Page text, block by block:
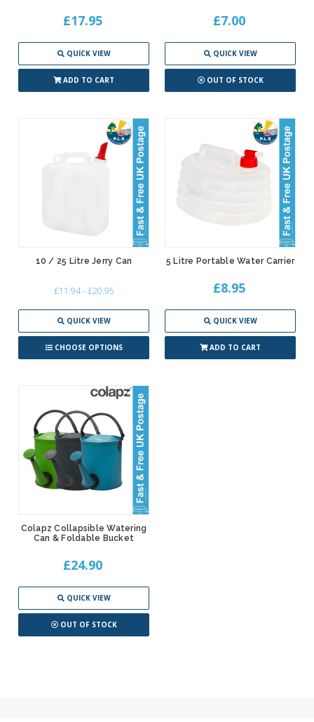
£17.95
QUICK VIEW
ADD TO CART
£7.00
QUICK VIEW
OUT OF STOCK
10 / 25 Litre Jerry Can
£11.94 - £20.95
QUICK VIEW
CHOOSE OPTIONS
5 Litre Portable Water Carrier
£8.95
QUICK VIEW
ADD TO CART
Colapz Collapsible Watering
Can & Foldable Bucket
£24.90
QUICK VIEW
OUT OF STOCK